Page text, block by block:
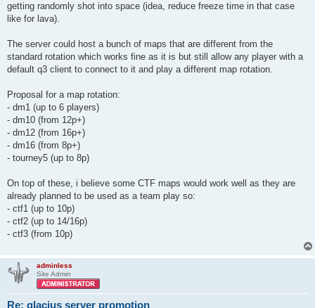
getting randomly shot into space (idea, reduce freeze time in that case
like for lava).
The server could host a bunch of maps that are different from the
standard rotation which works fine as it is but still allow any player with a
default q3 client to connect to it and play a different map rotation.
Proposal for a map rotation:
- dm1 (up to 6 players)
- dm10 (from 12p+)
- dm12 (from 16p+)
- dm16 (from 8p+)
- tourney5 (up to 8p)
On top of these, i believe some CTF maps would work well as they are
already planned to be used as a team play so:
- ctf1 (up to 10p)
- ctf2 (up to 14/16p)
- ctf3 (from 10p)
adminless
Site Admin
Re: glacius server promotion